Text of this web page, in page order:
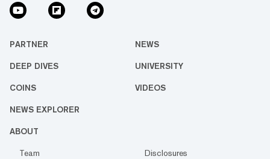
PARTNER NEWS
DEEP DIVES UNIVERSITY
COINS VIDEOS
NEWS EXPLORER
ABOUT
Team
Disclosures